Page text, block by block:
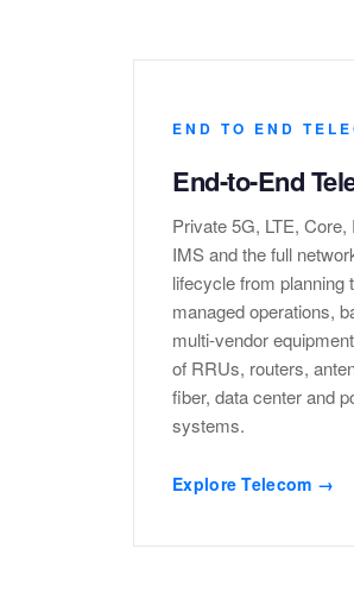
END TO END
End-to-End
Private 5G, LTE, Core,
IMS and the full
lifecycle from planning
managed operations,
multi-vendor
of RRUs, routers,
fiber, data center and
systems.
Explore Telecom →